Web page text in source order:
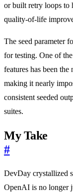
or built retry loops to
quality-of-life
The seed parameter
for testing. One of
features has been
making it nearly
consistent seeded
suites.
My Take
#
DevDay crystallized
OpenAI is no longer